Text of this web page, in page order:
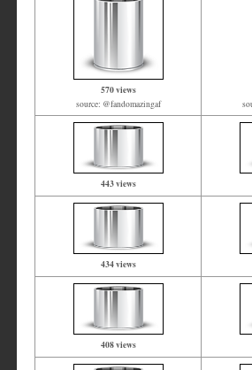
570 views
source: @fandomazingaf
443 views
434 views
408 views